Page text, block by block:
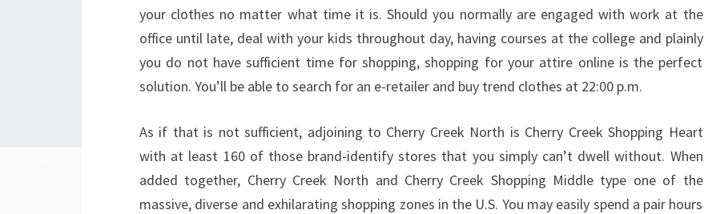
your clothes no matter what time it is. Should you normally are engaged with work at the
office until late, deal with your kids throughout day, having courses at the college and plainly
you do not have sufficient time for shopping, shopping for your attire online is the perfect
solution. You’ll be able to search for an e-retailer and buy trend clothes at 22:00 p.m.
As if that is not sufficient, adjoining to Cherry Creek North is Cherry Creek Shopping Heart
with at least 160 of those brand-identify stores that you simply can’t dwell without. When
added together, Cherry Creek North and Cherry Creek Shopping Middle type one of the
massive, diverse and exhilarating shopping zones in the U.S. You may easily spend a pair hours